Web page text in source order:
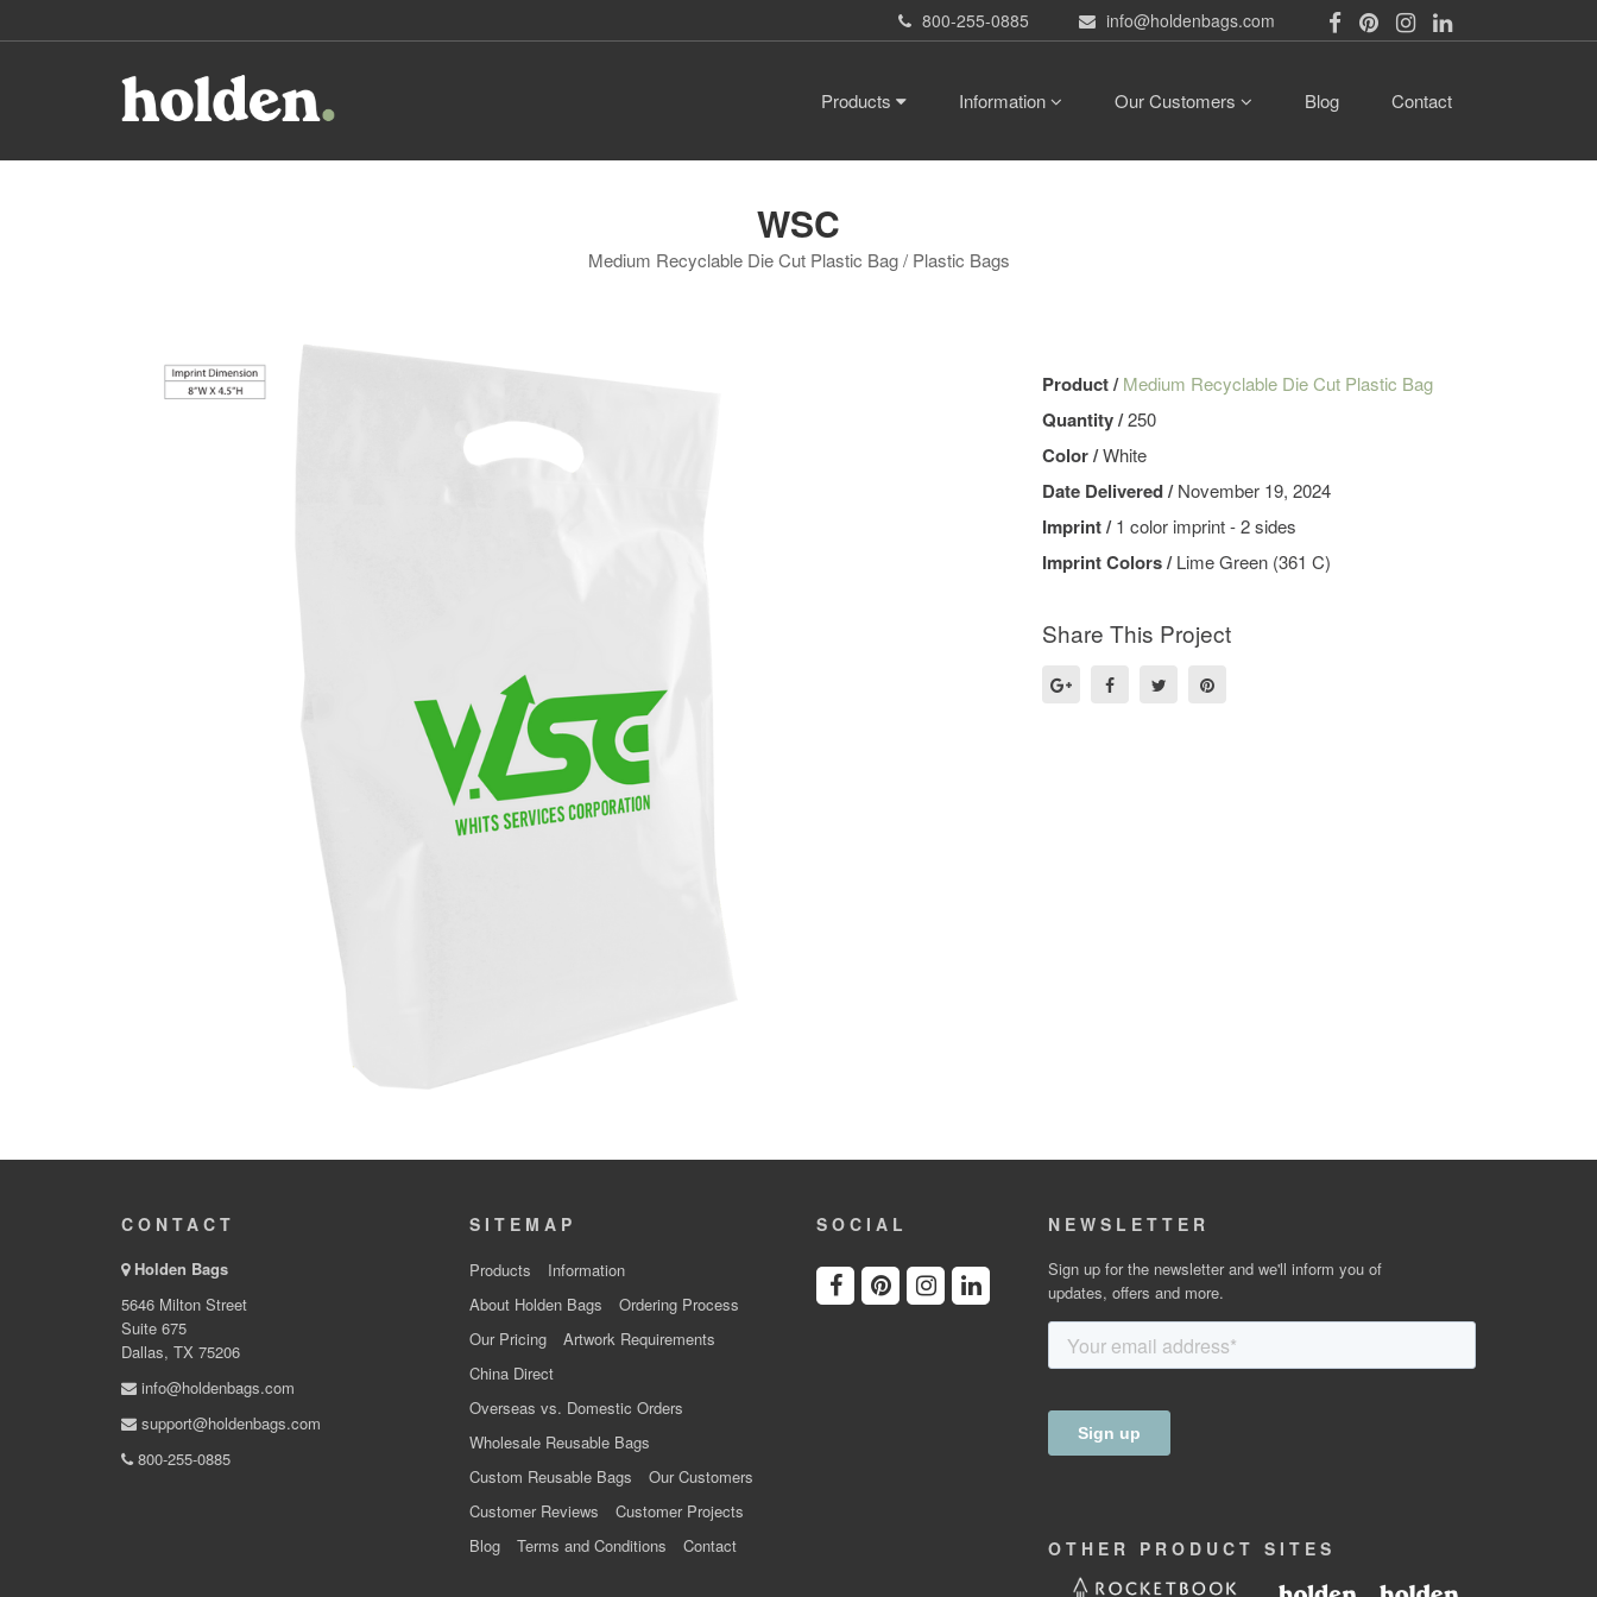
800-255-0885 info@holdenbags.com
Products Information Our Customers Blog Contact
WSC
Medium Recyclable Die Cut Plastic Bag / Plastic Bags
Product /Medium Recyclable Die Cut Plastic Bag
Quantity /250
Color /White
Date Delivered /November 19, 2024
Imprint /1 color imprint - 2 sides
Imprint Colors /Lime Green (361 C)
Share This Project
CONTACT
Holden Bags
5646 Milton Street
Suite 675
Dallas, TX 75206
info@holdenbags.com
support@holdenbags.com
800-255-0885
SITEMAP
Products
Information
About Holden Bags
Ordering Process
Our Pricing
Artwork Requirements
China Direct
Overseas vs. Domestic Orders
Wholesale Reusable Bags
Custom Reusable Bags
Our Customers
Customer Reviews
Customer Projects
Blog
Terms and Conditions Contact
SOCIAL NEWSLETTER
Sign up for the newsletter and we'll inform you of
updates, offers and more.
OTHER PRODUCT SITES